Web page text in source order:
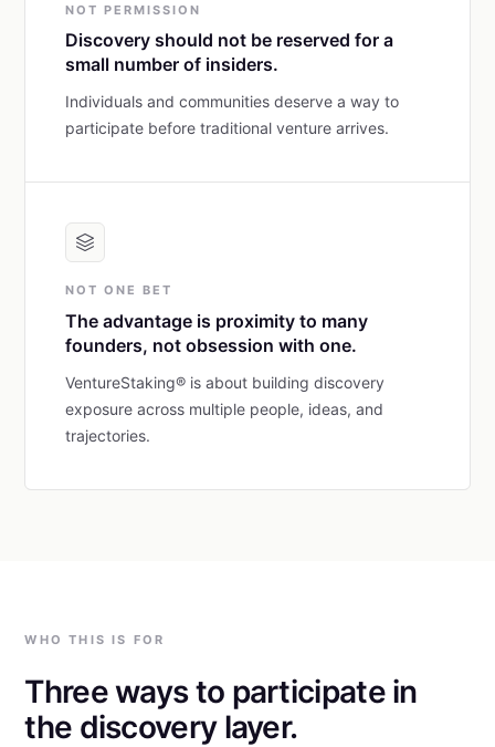
NOT PERMISSION
Discovery should not be reserved for a
small number of insiders.
Individuals and communities deserve a way to
participate before traditional venture arrives.
NOT ONE BET
The advantage is proximity to many
founders, not obsession with one.
VentureStaking® is about building discovery
exposure across multiple people, ideas, and
trajectories.
WHO THIS IS FOR
Three ways to participate in
the discovery layer.